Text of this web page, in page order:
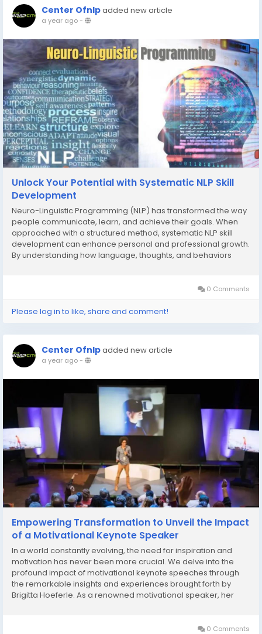
Center Ofnlpadded new article
a year ago-
Unlock Your Potential with Systematic NLP Skill
Development
Neuro-Linguistic Programming (NLP) has transformed the way
people communicate, learn, and achieve their goals. When
approached with a structured method, systematic NLP skill
development can enhance personal and professional growth.
By understanding how language, thoughts, and behaviors
0 Comments
Please log in to like, share and comment!
Center Ofnlpadded new article
a year ago-
Empowering Transformation to Unveil the Impact
of a Motivational Keynote Speaker
In a world constantly evolving, the need for inspiration and
motivation has never been more crucial. We delve into the
profound impact of motivational keynote speeches through
the remarkable insights and experiences brought forth by
Brigitta Hoeferle. As a renowned motivational speaker, her
0 Comments